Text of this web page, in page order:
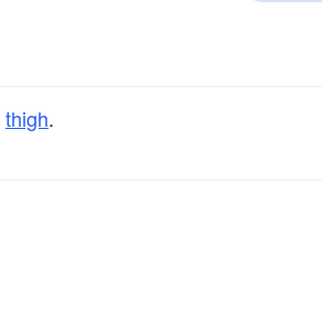
thigh.